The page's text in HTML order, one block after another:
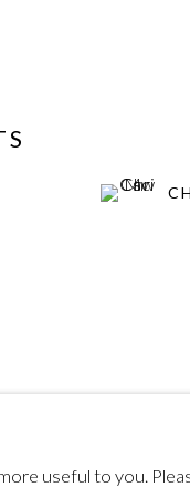
useful to you.